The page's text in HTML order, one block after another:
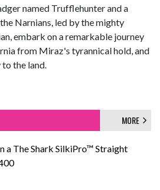
named Trufflehunter and a
Narnians, led by the mighty
embark on a remarkable journey
from Miraz's tyrannical hold, and
the land.
MORE
a The Shark SilkiPro™ Straight